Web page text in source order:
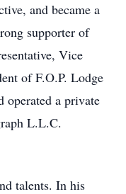
and became a
supporter of
Vice
of F.O.P. Lodge
operated a private
L.L.C.
talents. In his